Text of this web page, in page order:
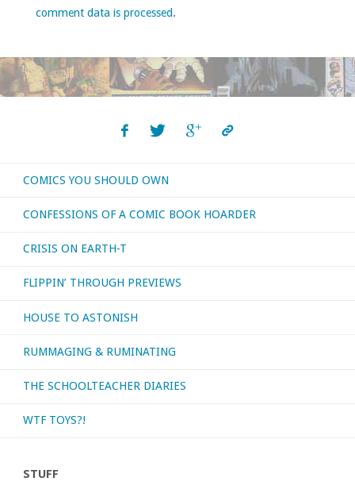
comment data is processed.
COMICS YOU SHOULD OWN
CONFESSIONS OF A COMIC BOOK HOARDER
CRISIS ON EARTH-T
FLIPPIN’ THROUGH PREVIEWS
HOUSE TO ASTONISH
RUMMAGING & RUMINATING
THE SCHOOLTEACHER DIARIES
WTF TOYS?!
STUFF